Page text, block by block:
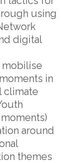
using
digital
in
climate
around
themes